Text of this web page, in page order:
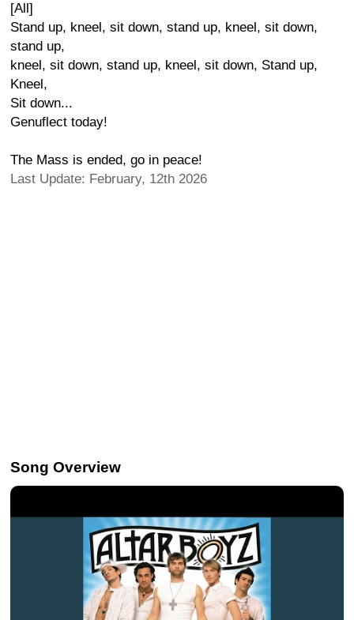
[All]
Stand up, kneel, sit down, stand up, kneel, sit down,
stand up,
kneel, sit down, stand up, kneel, sit down, Stand up,
Kneel,
Sit down...
Genuflect today!
The Mass is ended, go in peace!
Last Update: February, 12th 2026
Song Overview